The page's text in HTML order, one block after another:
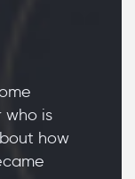
who is
how